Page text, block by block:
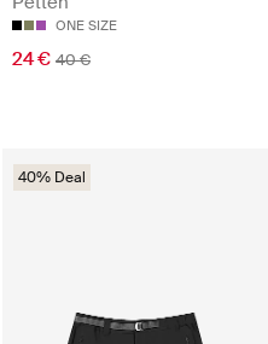
ONE SIZE
24 € 40 €
40% Deal